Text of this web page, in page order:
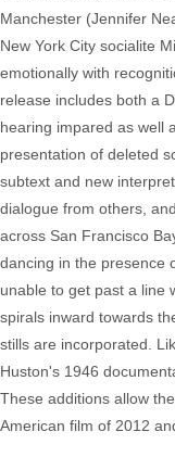
Manchester (Jennifer
New York City socialite
emotionally with
release includes both a
hearing impared as well
presentation of deleted
subtext and new
dialogue from others,
across San Francisco
dancing in the presence
unable to get past a line
spirals inward towards
stills are incorporated.
Huston's 1946
These additions allow
American film of 2012